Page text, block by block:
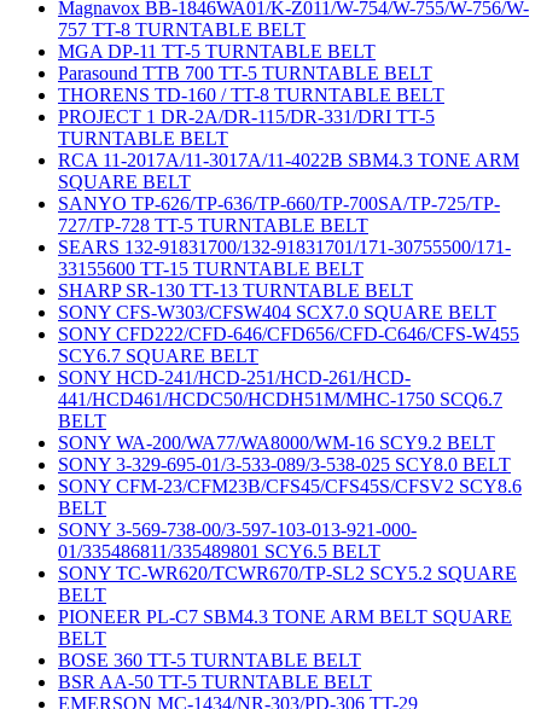
Magnavox BB-1846WA01/K-Z011/W-754/W-755/W-756/W-
757 TT-8 TURNTABLE BELT
MGA DP-11 TT-5 TURNTABLE BELT
Parasound TTB 700 TT-5 TURNTABLE BELT
THORENS TD-160 / TT-8 TURNTABLE BELT
PROJECT 1 DR-2A/DR-115/DR-331/DRI TT-5
TURNTABLE BELT
RCA 11-2017A/11-3017A/11-4022B SBM4.3 TONE ARM
SQUARE BELT
SANYO TP-626/TP-636/TP-660/TP-700SA/TP-725/TP-
727/TP-728 TT-5 TURNTABLE BELT
SEARS 132-91831700/132-91831701/171-30755500/171-
33155600 TT-15 TURNTABLE BELT
SHARP SR-130 TT-13 TURNTABLE BELT
SONY CFS-W303/CFSW404 SCX7.0 SQUARE BELT
SONY CFD222/CFD-646/CFD656/CFD-C646/CFS-W455
SCY6.7 SQUARE BELT
SONY HCD-241/HCD-251/HCD-261/HCD-
441/HCD461/HCDC50/HCDH51M/MHC-1750 SCQ6.7
BELT
SONY WA-200/WA77/WA8000/WM-16 SCY9.2 BELT
SONY 3-329-695-01/3-533-089/3-538-025 SCY8.0 BELT
SONY CFM-23/CFM23B/CFS45/CFS45S/CFSV2 SCY8.6
BELT
SONY 3-569-738-00/3-597-103-013-921-000-
01/335486811/335489801 SCY6.5 BELT
SONY TC-WR620/TCWR670/TP-SL2 SCY5.2 SQUARE
BELT
PIONEER PL-C7 SBM4.3 TONE ARM BELT SQUARE
BELT
BOSE 360 TT-5 TURNTABLE BELT
BSR AA-50 TT-5 TURNTABLE BELT
EMERSON MC-1434/NR-303/PD-306 TT-29